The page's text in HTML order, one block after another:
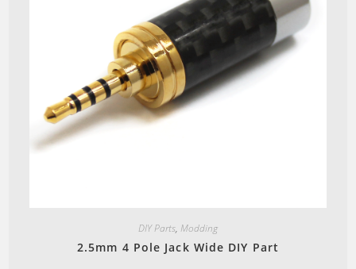
DIY Parts, Modding
2.5mm 4 Pole Jack Wide DIY Part